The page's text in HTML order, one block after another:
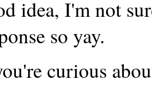
idea, I'm not
so yay.
curious